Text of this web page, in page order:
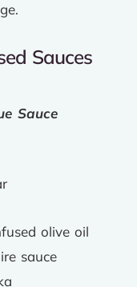
Sauces
Sauce
olive oil
sauce